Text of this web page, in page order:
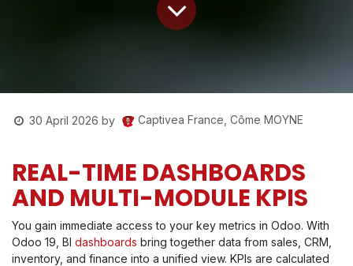
30 April 2026 by Captivea France, Côme MOYNE
REAL-TIME DASHBOARDS
AND MULTI-MODULE KPIS
You gain immediate access to your key metrics in Odoo. With
Odoo 19, BI dashboards bring together data from sales, CRM,
inventory, and finance into a unified view. KPIs are calculated